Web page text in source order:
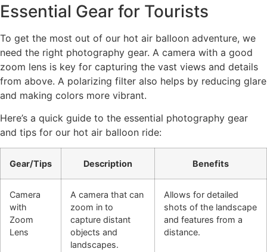
Essential Gear for Tourists
To get the most out of our hot air balloon adventure, we
need the right photography gear. A camera with a good
zoom lens is key for capturing the vast views and details
from above. A polarizing filter also helps by reducing glare
and making colors more vibrant.
Here’s a quick guide to the essential photography gear
and tips for our hot air balloon ride:
Gear/Tips Description Benefits
Camera
with
Zoom
Lens
A camera that can
zoom in to
capture distant
objects and
landscapes.
Allows for detailed
shots of the landscape
and features from a
distance.